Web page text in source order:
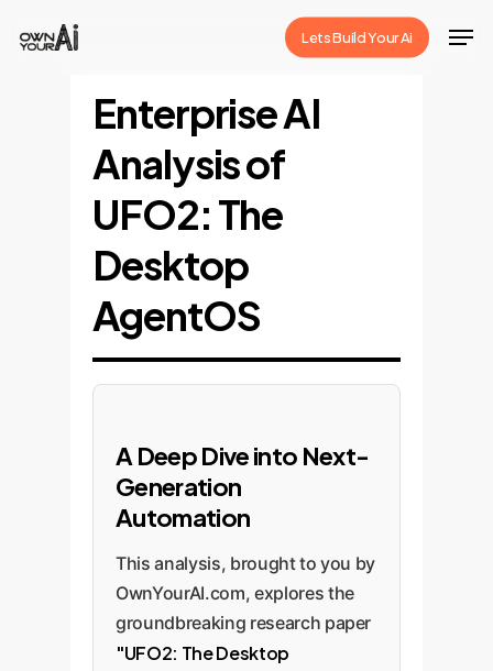
Lets Build Your Ai
Enterprise AI
Analysis of
UFO2: The
Desktop
AgentOS
A Deep Dive into Next-
Generation
Automation
This analysis, brought to you by
OwnYourAI.com, explores the
groundbreaking research paper
"UFO2: The Desktop